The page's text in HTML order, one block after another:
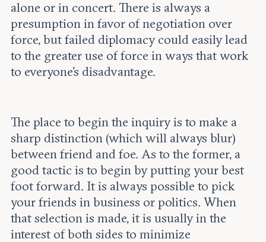
alone or in concert. There is always a
presumption in favor of negotiation over
force, but failed diplomacy could easily lead
to the greater use of force in ways that work
to everyone’s disadvantage.
The place to begin the inquiry is to make a
sharp distinction (which will always blur)
between friend and foe. As to the former, a
good tactic is to begin by putting your best
foot forward. It is always possible to pick
your friends in business or politics. When
that selection is made, it is usually in the
interest of both sides to minimize